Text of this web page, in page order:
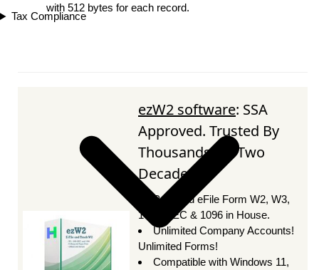
Tax Compliance
with 512 bytes for each record.
ezW2 software: SSA
Approved. Trusted By
Thousands for Two
Decades.
Print and eFile Form W2, W3,
1099-NEC & 1096 in House.
Unlimited Company Accounts!
Unlimited Forms!
Compatible with Windows 11,